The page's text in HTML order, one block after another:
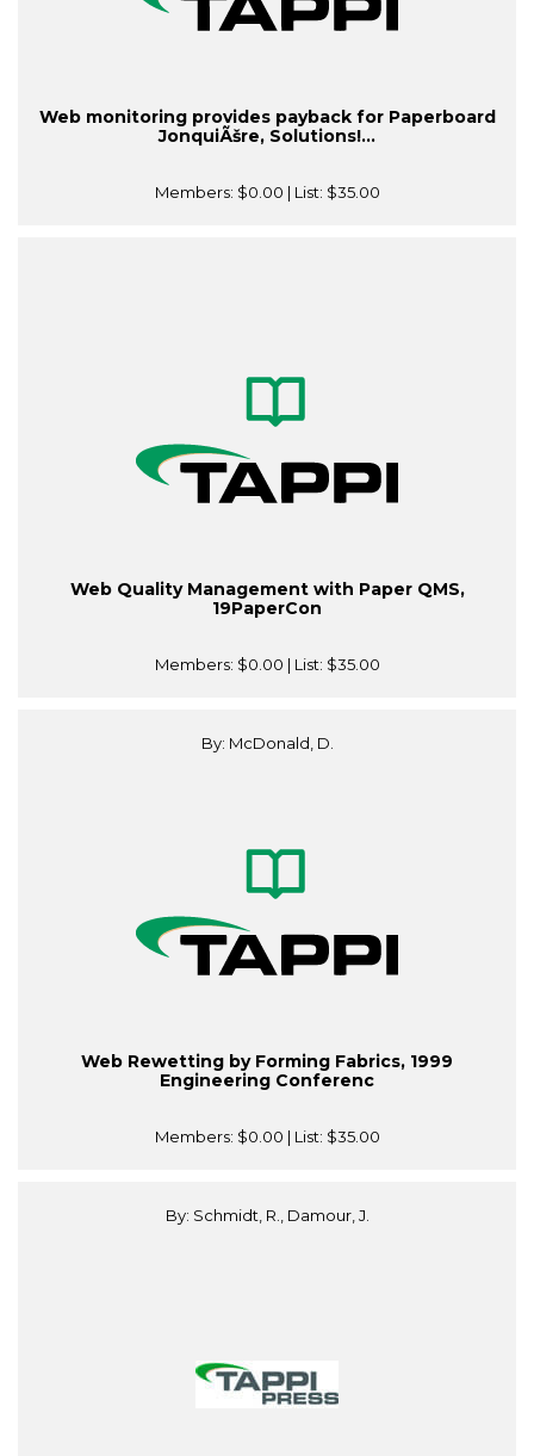
Web monitoring provides payback for Paperboard
JonquiÃšre, Solutions!...
Members: $0.00 | List: $35.00
Web Quality Management with Paper QMS,
19PaperCon
Members: $0.00 | List: $35.00
By: McDonald, D.
Web Rewetting by Forming Fabrics, 1999
Engineering Conferenc
Members: $0.00 | List: $35.00
By: Schmidt, R., Damour, J.